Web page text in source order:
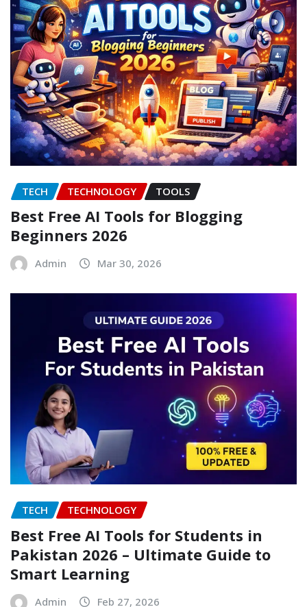
TECH TECHNOLOGY TOOLS
Best Free AI Tools for Blogging
Beginners 2026
Admin Mar 30, 2026
TECH TECHNOLOGY
Best Free AI Tools for Students in
Pakistan 2026 – Ultimate Guide to
Smart Learning
Admin Feb 27, 2026